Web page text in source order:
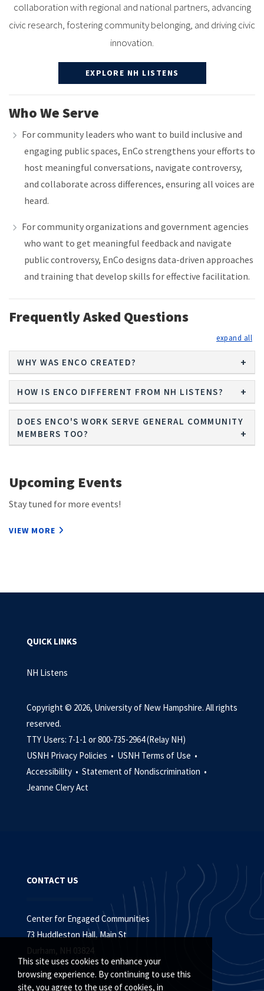
This site uses cookies to enhance your
browsing experience. By continuing to use this
site, you agree to the use of cookies, in
collaboration with regional and national partners, advancing
civic research, fostering community belonging, and driving civic
innovation.
EXPLORE NH LISTENS
Who We Serve
For community leaders who want to build inclusive and
engaging public spaces, EnCo strengthens your efforts to
host meaningful conversations, navigate controversy,
and collaborate across differences, ensuring all voices are
heard.
For community organizations and government agencies
who want to get meaningful feedback and navigate
public controversy, EnCo designs data-driven approaches
and training that develop skills for effective facilitation.
Frequently Asked Questions
WHY WAS ENCO CREATED?
HOW IS ENCO DIFFERENT FROM NH LISTENS?
DOES ENCO'S WORK SERVE GENERAL COMMUNITY
MEMBERS TOO?
Upcoming Events
Stay tuned for more events!
VIEW MORE
QUICK LINKS
NH Listens
Copyright © 2026, University of New Hampshire. All rights
reserved.
TTY Users: 7-1-1 or 800-735-2964 (Relay NH)
USNH Privacy Policies • USNH Terms of Use •
Accessibility • Statement of Nondiscrimination •
Jeanne Clery Act
CONTACT US
Center for Engaged Communities
73 Huddleston Hall, Main St
Durham, NH 03824
603.862.2821